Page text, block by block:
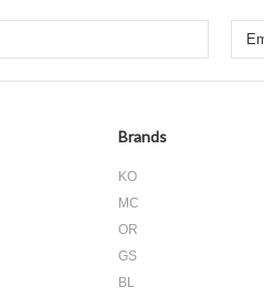
Brands
KO
MC
OR
GS
BL